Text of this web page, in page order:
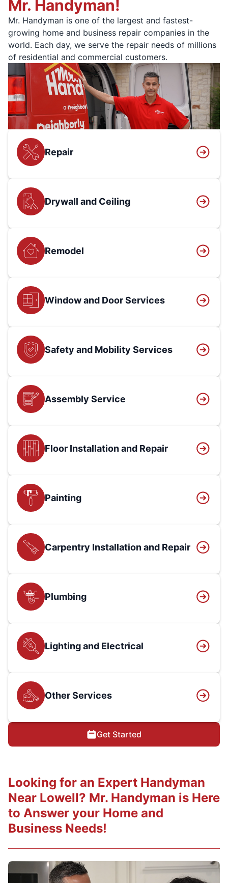
Mr. Handyman!
Mr. Handyman is one of the largest and fastest-
growing home and business repair companies in the
world. Each day, we serve the repair needs of millions
of residential and commercial customers.
Repair
Drywall and Ceiling
Remodel
Window and Door Services
Safety and Mobility Services
Assembly Service
Floor Installation and Repair
Painting
Carpentry Installation and Repair
Plumbing
Lighting and Electrical
Other Services
Get Started
Looking for an Expert Handyman
Near Lowell? Mr. Handyman is Here
to Answer your Home and
Business Needs!